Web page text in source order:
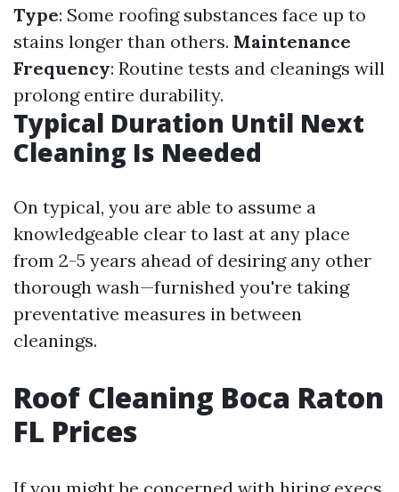
Type: Some roofing substances face up to
stains longer than others. Maintenance
Frequency: Routine tests and cleanings will
prolong entire durability.
Typical Duration Until Next
Cleaning Is Needed
On typical, you are able to assume a
knowledgeable clear to last at any place
from 2-5 years ahead of desiring any other
thorough wash—furnished you're taking
preventative measures in between
cleanings.
Roof Cleaning Boca Raton
FL Prices